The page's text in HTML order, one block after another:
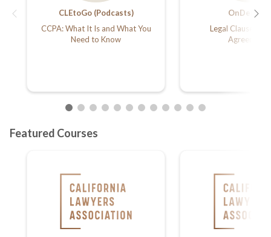
CLEtoGo (Podcasts)
CCPA: What It Is and What You
Need to Know
OnDemand
Legal Clauses in
Agreements